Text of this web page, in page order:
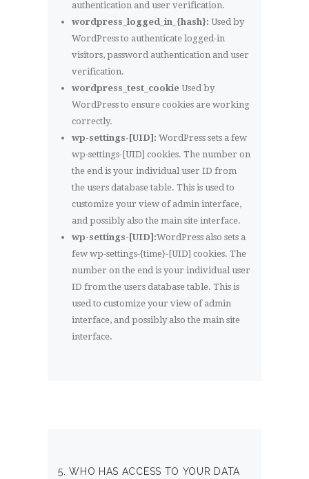
authentication and user verification.
wordpress_logged_in_{hash}: Used by
WordPress to authenticate logged-in
visitors, password authentication and user
verification.
wordpress_test_cookieUsed by
WordPress to ensure cookies are working
correctly.
wp-settings-[UID]: WordPress sets a few
wp-settings-[UID] cookies. The number on
the end is your individual user ID from
the users database table. This is used to
customize your view of admin interface,
and possibly also the main site interface.
wp-settings-[UID]:WordPress also sets a
few wp-settings-{time}-[UID] cookies. The
number on the end is your individual user
ID from the users database table. This is
used to customize your view of admin
interface, and possibly also the main site
interface.
5. WHO HAS ACCESS TO YOUR DATA